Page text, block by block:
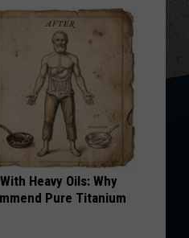
Heavy Oils: Why
Pure Titanium